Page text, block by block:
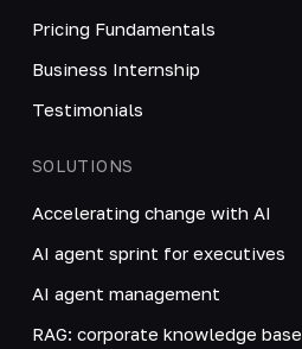
Pricing Fundamentals
Business Internship
Testimonials
SOLUTIONS
Accelerating change with AI
AI agent sprint for executives
AI agent management
RAG: corporate knowledge base